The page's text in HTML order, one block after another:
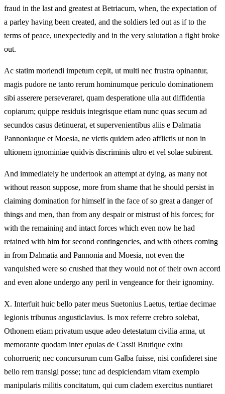
fraud in the last and greatest at Betriacum, when, the expectation of
a parley having been created, and the soldiers led out as if to the
terms of peace, unexpectedly and in the very salutation a fight broke
out.
Ac statim moriendi impetum cepit, ut multi nec frustra opinantur,
magis pudore ne tanto rerum hominumque periculo dominationem
sibi asserere perseveraret, quam desperatione ulla aut diffidentia
copiarum; quippe residuis integrisque etiam nunc quas secum ad
secundos casus detinuerat, et supervenientibus aliis e Dalmatia
Pannoniaque et Moesia, ne victis quidem adeo afflictis ut non in
ultionem ignominiae quidvis discriminis ultro et vel solae subirent.
And immediately he undertook an attempt at dying, as many not
without reason suppose, more from shame that he should persist in
claiming domination for himself in the face of so great a danger of
things and men, than from any despair or mistrust of his forces; for
with the remaining and intact forces which even now he had
retained with him for second contingencies, and with others coming
in from Dalmatia and Pannonia and Moesia, not even the
vanquished were so crushed that they would not of their own accord
and even alone undergo any peril in vengeance for their ignominy.
X. Interfuit huic bello pater meus Suetonius Laetus, tertiae decimae
legionis tribunus angusticlavius. Is mox referre crebro solebat,
Othonem etiam privatum usque adeo detestatum civilia arma, ut
memorante quodam inter epulas de Cassii Brutique exitu
cohorruerit; nec concursurum cum Galba fuisse, nisi confideret sine
bello rem transigi posse; tunc ad despiciendam vitam exemplo
manipularis militis concitatum, qui cum cladem exercitus nuntiaret